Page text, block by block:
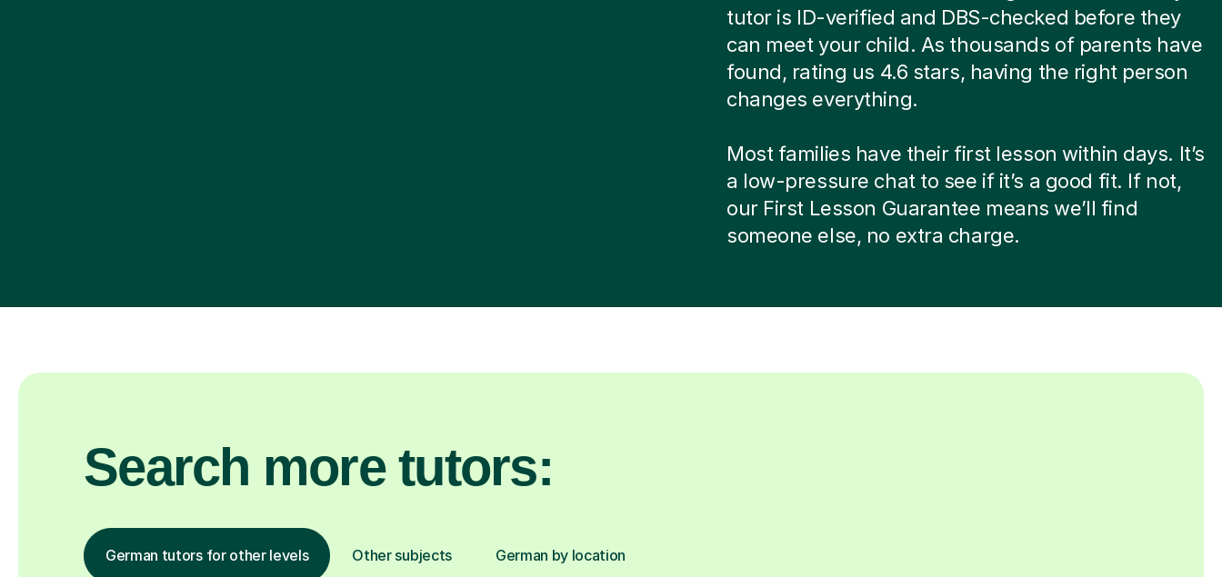
tutor is ID-verified and DBS-checked before they
can meet your child. As thousands of parents have
found, rating us 4.6 stars, having the right person
changes everything.
Most families have their first lesson within days. It’s
a low-pressure chat to see if it’s a good fit. If not,
our First Lesson Guarantee means we’ll find
someone else, no extra charge.
Search more tutors:
German tutors for other levels Other subjects German by location